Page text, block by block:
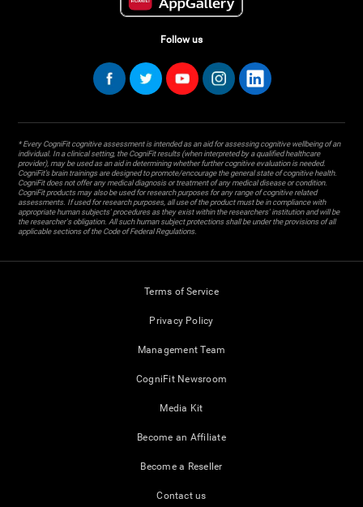
Follow us
* Every CogniFit cognitive assessment is intended as an aid for assessing cognitive wellbeing of an
individual. In a clinical setting, the CogniFit results (when interpreted by a qualified healthcare
provider), may be used as an aid in determining whether further cognitive evaluation is needed.
CogniFit’s brain trainings are designed to promote/encourage the general state of cognitive health.
CogniFit does not offer any medical diagnosis or treatment of any medical disease or condition.
CogniFit products may also be used for research purposes for any range of cognitive related
assessments. If used for research purposes, all use of the product must be in compliance with
appropriate human subjects' procedures as they exist within the researchers' institution and will be
the researcher's obligation. All such human subject protections shall be under the provisions of all
applicable sections of the Code of Federal Regulations.
Terms of Service
Privacy Policy
Management Team
CogniFit Newsroom
Media Kit
Become an Affiliate
Become a Reseller
Contact us